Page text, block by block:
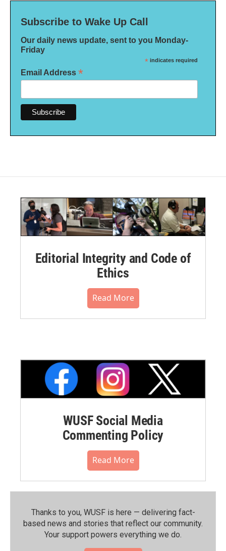
Subscribe to Wake Up Call
Our daily news update, sent to you Monday-
Friday
* indicates required
Email Address *
Editorial Integrity and Code of
Ethics
Read More
WUSF Social Media
Commenting Policy
Read More
Thanks to you, WUSF is here — delivering fact-
based news and stories that reflect our community.⁠
Your support powers everything we do.